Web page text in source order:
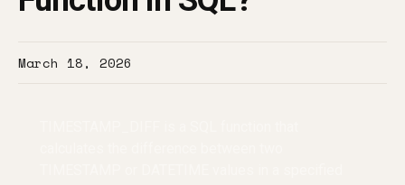
March 18, 2026